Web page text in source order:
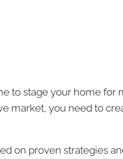
to stage your home
market, you need to
on proven strategies